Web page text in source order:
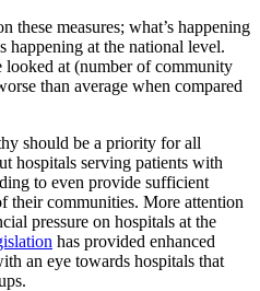
these measures; what’s happening
happening at the national level.
looked at (number of community
than average when compared
should be a priority for all
hospitals serving patients with
to even provide sufficient
their communities. More attention
pressure on hospitals at the
has provided enhanced
an eye towards hospitals that